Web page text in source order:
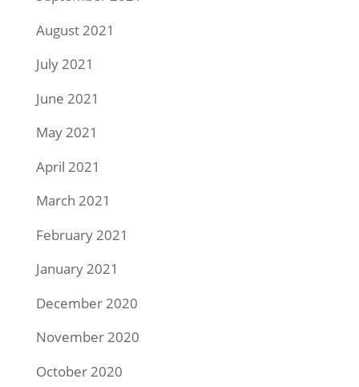
August 2021
July 2021
June 2021
May 2021
April 2021
March 2021
February 2021
January 2021
December 2020
November 2020
October 2020